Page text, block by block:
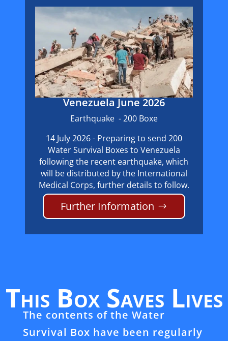
Venezuela June 2026
Earthquake - 200 Boxe
14 July 2026 - Preparing to send 200
Water Survival Boxes to Venezuela
following the recent earthquake, which
will be distributed by the International
Medical Corps, further details to follow.
Further Information
This Box Saves Lives
The contents of the Water
Survival Box have been regularly